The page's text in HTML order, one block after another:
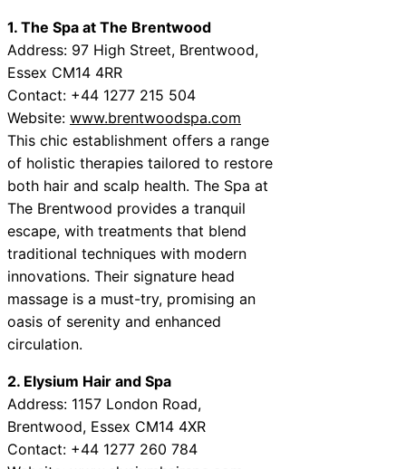
1. The Spa at The Brentwood
Address: 97 High Street, Brentwood,
Essex CM14 4RR
Contact: +44 1277 215 504
Website: www.brentwoodspa.com
This chic establishment offers a range
of holistic therapies tailored to restore
both hair and scalp health. The Spa at
The Brentwood provides a tranquil
escape, with treatments that blend
traditional techniques with modern
innovations. Their signature head
massage is a must-try, promising an
oasis of serenity and enhanced
circulation.
2. Elysium Hair and Spa
Address: 1157 London Road,
Brentwood, Essex CM14 4XR
Contact: +44 1277 260 784